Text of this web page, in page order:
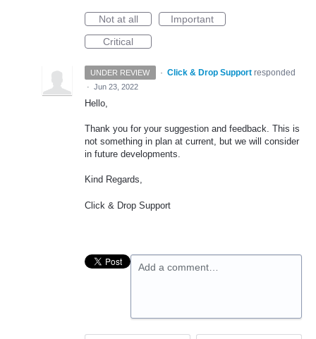
Not at all
Important
Critical
UNDER REVIEW · Click & Drop Support responded
· Jun 23, 2022
Hello,
Thank you for your suggestion and feedback. This is
not something in plan at current, but we will consider
in future developments.
Kind Regards,
Click & Drop Support
Add a comment…